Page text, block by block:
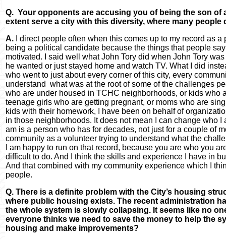
Q. Your opponents are accusing you of being the son
extent serve a city with this diversity, where many
A. I direct people often when this comes up to my record as
being a political candidate because the things that people
motivated. I said well what John Tory did when John Tory
he wanted or just stayed home and watch TV. What I did
who went to just about every corner of this city, every
understand what was at the root of some of the challenges
who are under housed in TCHC neighborhoods, or kids who
teenage girls who are getting pregnant, or moms who are
kids with their homework, I have been on behalf of
in those neighborhoods. It does not mean I can change who
am is a person who has for decades, not just for a couple of
community as a volunteer trying to understand what the
I am happy to run on that record, because you are who you
difficult to do. And I think the skills and experience I have in
And that combined with my community experience which I
people.
Q. There is a definite problem with the City’s housing
where public housing exists. The recent administration
the whole system is slowly collapsing. It seems like no
everyone thinks we need to save the money to help the
housing and make improvements?